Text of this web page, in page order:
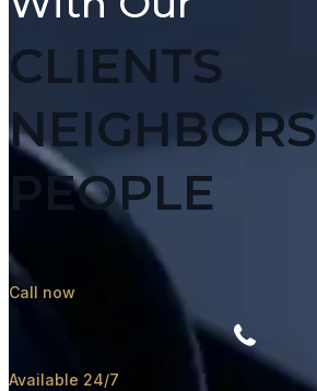
CLIENTS
NEIGHBORS
PEOPLE
Call now
Available 24/7